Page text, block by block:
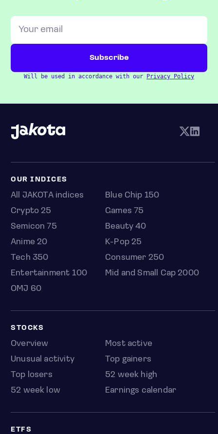
Will be used in accordance with our Privacy Policy
OUR INDICES
All JAKOTA indices
Blue Chip 150
Crypto 25
Games 75
Semicon 75
Beauty 40
Anime 20
K-Pop 25
Tech 350
Consumer 250
Entertainment 100
Mid and Small Cap 2000
OMJ 60
STOCKS
Overview
Most active
Unusual activity
Top gainers
Top losers
52 week high
52 week low
Earnings calendar
ETFS